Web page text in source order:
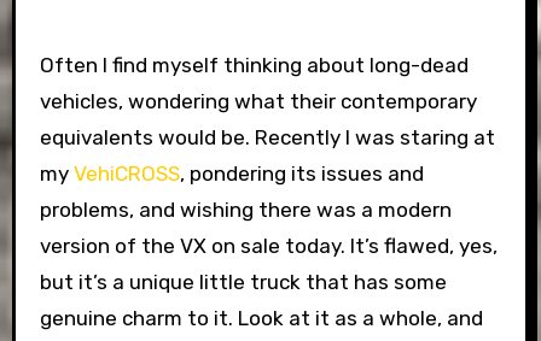
Often I find myself thinking about long-dead
vehicles, wondering what their contemporary
equivalents would be. Recently I was staring at
my VehiCROSS, pondering its issues and
problems, and wishing there was a modern
version of the VX on sale today. It’s flawed, yes,
but it’s a unique little truck that has some
genuine charm to it. Look at it as a whole, and